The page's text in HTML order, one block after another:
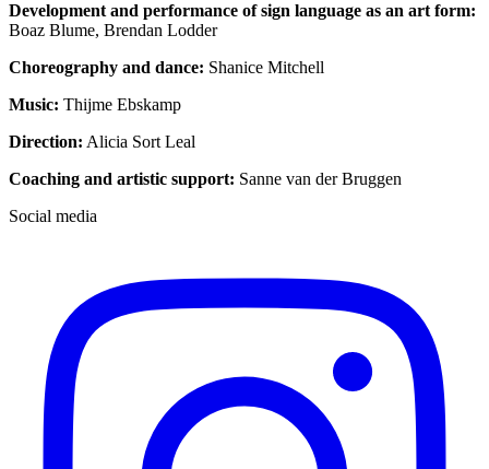
Development and performance of sign language as an art form:
Boaz Blume, Brendan Lodder
Choreography and dance: Shanice Mitchell
Music: Thijme Ebskamp
Direction: Alicia Sort Leal
Coaching and artistic support: Sanne van der Bruggen
Social media